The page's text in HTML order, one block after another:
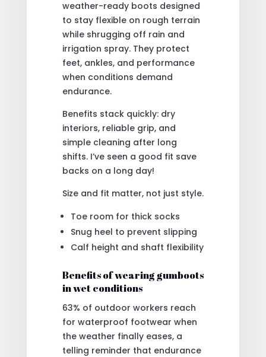
weather-ready boots designed
to stay flexible on rough terrain
while shrugging off rain and
irrigation spray. They protect
feet, ankles, and performance
when conditions demand
endurance.
Benefits stack quickly: dry
interiors, reliable grip, and
simple cleaning after long
shifts. I’ve seen a good fit save
backs on a long day!
Size and fit matter, not just style.
Toe room for thick socks
Snug heel to prevent slipping
Calf height and shaft flexibility
Benefits of wearing gumboots
in wet conditions
63% of outdoor workers reach
for waterproof footwear when
the weather finally eases, a
telling reminder that endurance